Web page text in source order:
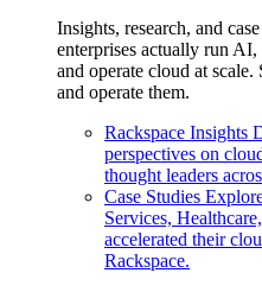
Insights, research, and
enterprises actually run
and operate cloud at
and operate them.
Rackspace Insights
perspectives on
thought leaders
Case Studies
Services,
accelerated their
Rackspace.